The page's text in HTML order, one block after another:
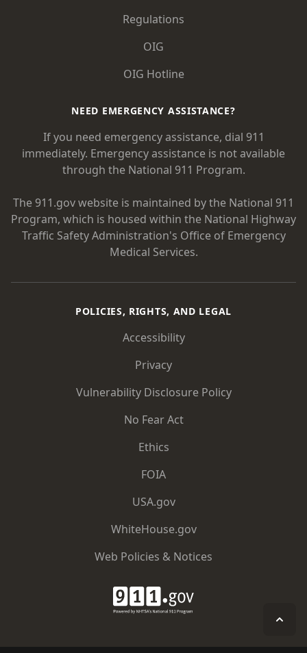
Regulations
OIG
OIG Hotline
NEED EMERGENCY ASSISTANCE?
If you need emergency assistance, dial 911
immediately. Emergency assistance is not available
through the National 911 Program.
The 911.gov website is maintained by the National 911
Program, which is housed within the National Highway
Traffic Safety Administration's Office of Emergency
Medical Services.
POLICIES, RIGHTS, AND LEGAL
Accessibility
Privacy
Vulnerability Disclosure Policy
No Fear Act
Ethics
FOIA
USA.gov
WhiteHouse.gov
Web Policies & Notices
911.gov